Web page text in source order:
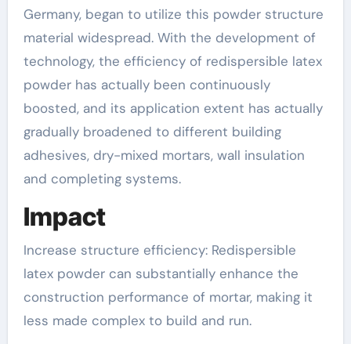
Germany, began to utilize this powder structure
material widespread. With the development of
technology, the efficiency of redispersible latex
powder has actually been continuously
boosted, and its application extent has actually
gradually broadened to different building
adhesives, dry-mixed mortars, wall insulation
and completing systems.
Impact
Increase structure efficiency: Redispersible
latex powder can substantially enhance the
construction performance of mortar, making it
less made complex to build and run.